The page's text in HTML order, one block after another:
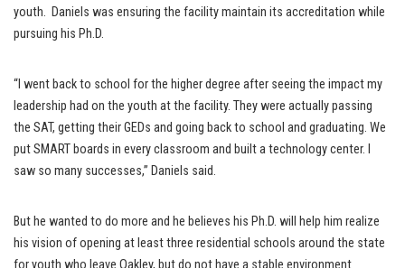
youth. Daniels was ensuring the facility maintain its accreditation while
pursuing his Ph.D.
“I went back to school for the higher degree after seeing the impact my
leadership had on the youth at the facility. They were actually passing
the SAT, getting their GEDs and going back to school and graduating. We
put SMART boards in every classroom and built a technology center. I
saw so many successes,” Daniels said.
But he wanted to do more and he believes his Ph.D. will help him realize
his vision of opening at least three residential schools around the state